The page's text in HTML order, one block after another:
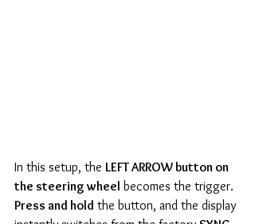
In this setup, the LEFT ARROW button on
the steering wheel becomes the trigger.
Press and hold the button, and the display